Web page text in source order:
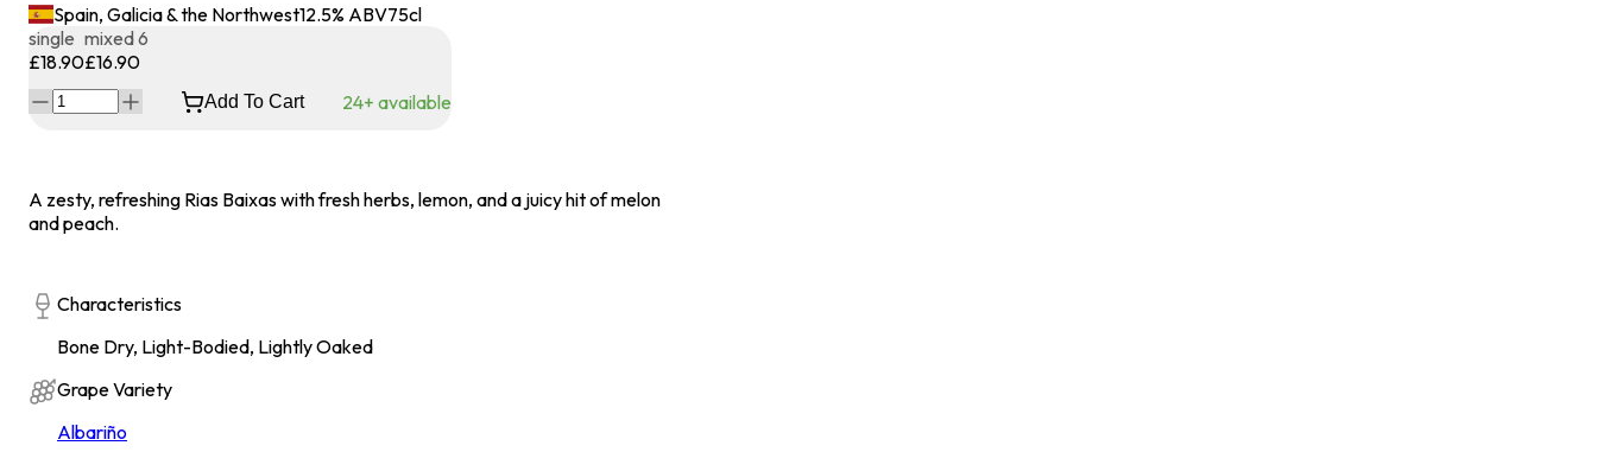
Spain, Galicia & the Northwest12.5% ABV75cl
single
£18.90
mixed 6
£16.90
Add To Cart 24+ available
A zesty, refreshing Rias Baixas with fresh herbs, lemon, and a juicy hit of melon
and peach.
Characteristics
Bone Dry, Light-Bodied, Lightly Oaked
Grape Variety
Albariño